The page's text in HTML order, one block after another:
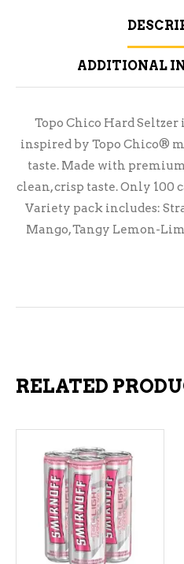
ADDITIONAL
Topo Chico Hard
inspired by Topo Chico®
taste. Made with
clean, crisp taste. Only 100
Variety pack includes:
Mango, Tangy Lemon-
RELATED
ADD TO CART